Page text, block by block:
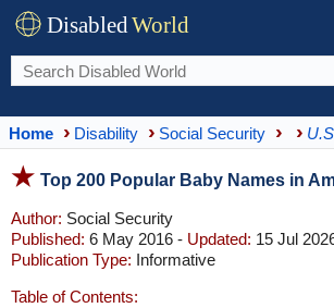
DisabledWorld
Home Disability Social Security
Top 200 Popular Baby Names in
Author: Social Security
Published: 6 May 2016 - Updated: 15 Jul
Publication Type: Informative
Table of Contents: